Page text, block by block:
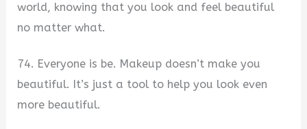
world, knowing that you look and feel beautiful
no matter what.
74. Everyone is be. Makeup doesn’t make you
beautiful. It’s just a tool to help you look even
more beautiful.